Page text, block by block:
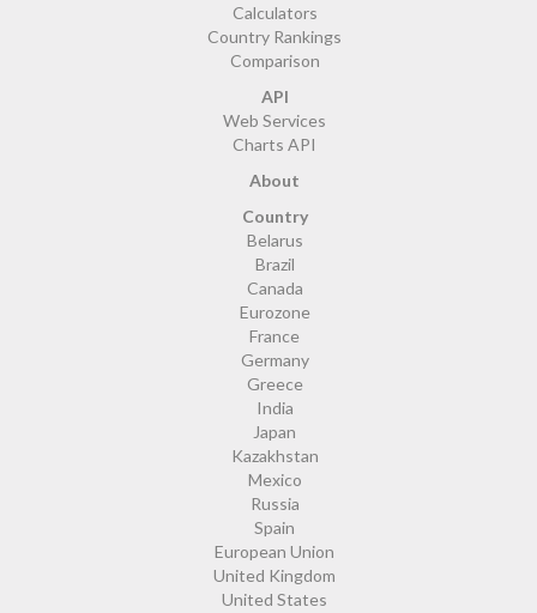
Calculators
Country Rankings
Comparison
API
Web Services
Charts API
About
Country
Belarus
Brazil
Canada
Eurozone
France
Germany
Greece
India
Japan
Kazakhstan
Mexico
Russia
Spain
European Union
United Kingdom
United States